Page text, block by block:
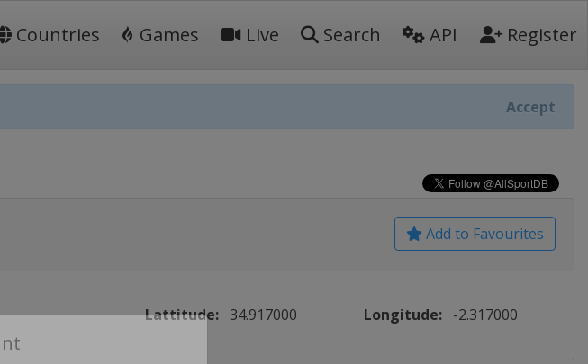
Countries Games Live Search API Register
Accept
Add to Favourites
Lattitude: 34.917000 Longitude: -2.317000